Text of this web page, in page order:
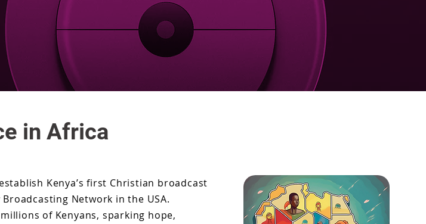
in Africa
Kenya’s first Christian broadcast
Network in the USA.
of Kenyans, sparking hope,